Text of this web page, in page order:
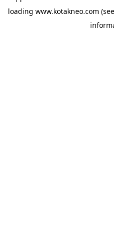
loading www.kotakneo.com